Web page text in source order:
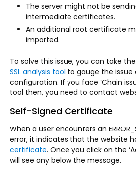
The server might not be
intermediate certificates.
An additional root certificate
imported.
To solve this issue, you can take
SSL analysis tool to gauge the issue
configuration. If you face ‘Chain
tool then, you need to contact
Self-Signed Certificate
When a user encounters an
error, it indicates that the website
certificate. Once you click on the
will see any below the message.